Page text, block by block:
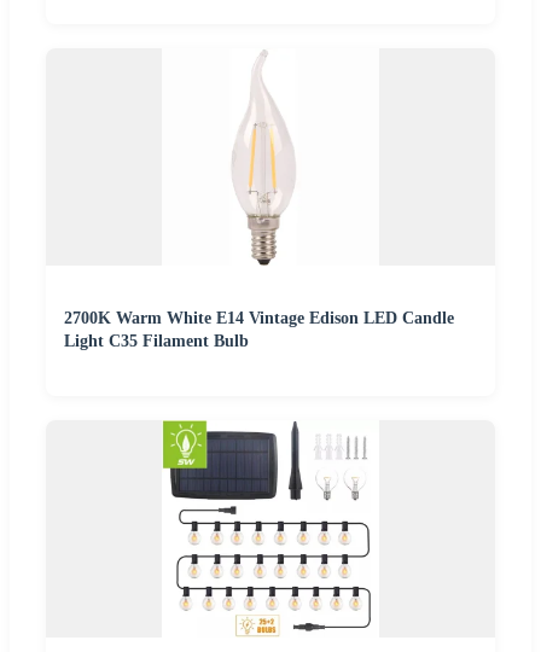
2700K Warm White E14 Vintage Edison LED Candle
Light C35 Filament Bulb